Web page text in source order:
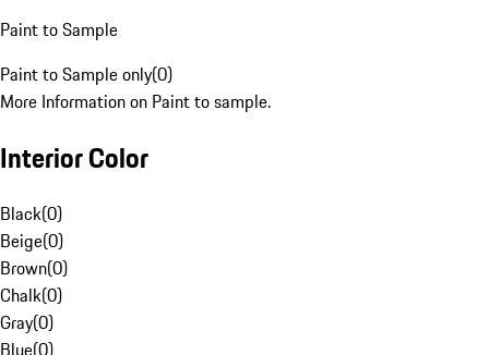
Paint to Sample
Paint to Sample only(0)
More Information on Paint to sample.
Interior Color
Black(0)
Beige(0)
Brown(0)
Chalk(0)
Gray(0)
Blue(0)